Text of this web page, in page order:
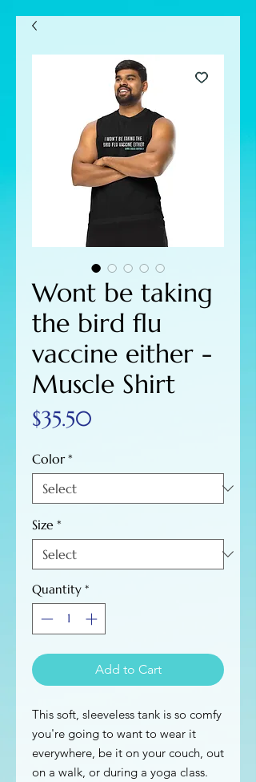
Wont be taking
the bird flu
vaccine either -
Muscle Shirt
$35.50
Color *
Size *
Quantity *
Add to Cart
This soft, sleeveless tank is so comfy
you're going to want to wear it
everywhere, be it on your couch, out
on a walk, or during a yoga class.